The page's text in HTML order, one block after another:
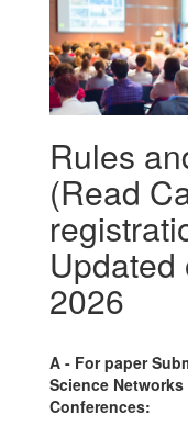
Rules
(Read
Updated
2026
A - For paper
Science Networks
Conferences: